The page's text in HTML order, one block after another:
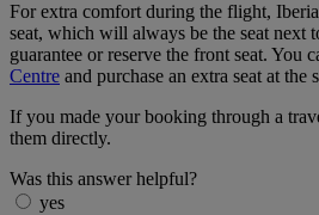
For extra comfort during the flight,
seat, which will always be the seat next
guarantee or reserve the front seat. You
Centre and purchase an extra seat at the
If you made your booking through a
them directly.
Was this answer helpful?
yes